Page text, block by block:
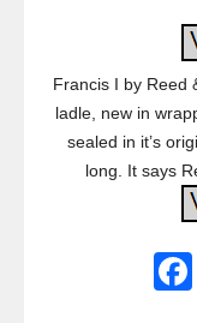
Francis I by Reed
ladle, new in
sealed in it’s
long. It says